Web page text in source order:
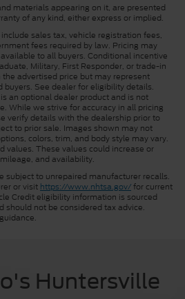
materials appearing on it, are presented
of any kind, either express or implied.
sales tax, vehicle registration fees,
fees required by law. Pricing may
to all buyers. Conditional incentive
Military, First Responder, or trade-in
advertised price but may represent
See dealer for eligibility details.
an optional dealer product and is not
While we strive for accuracy in all pricing
verify details with the dealership prior to
to prior sale. Images shown may not
colors, trim, and body style may vary.
values. These values could increase or
and availability.
subject to unrepaired manufacturer recalls.
or visit https://www.nhtsa.gov/for current
Credit eligibility information is sourced
should not be considered tax advice.
Huntersville